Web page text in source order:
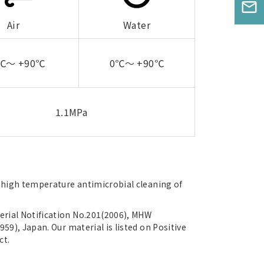
Air
Water
～ +90℃ 0℃～ +90℃
1.1MPa
temperature antimicrobial cleaning of
Notification No.201(2006), MHW
Japan. Our material is listed on Positive
mail_outline